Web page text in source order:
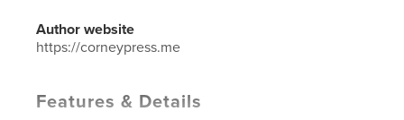
Author website
https://corneypress.me
Features & Details